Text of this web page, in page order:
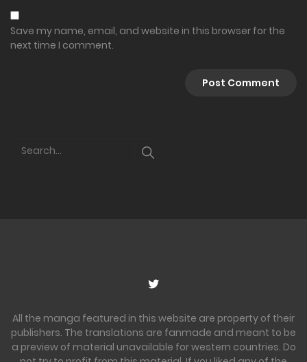
Save my name, email, and website in this browser for the
next time I comment.
All the manga featured in this website are property of their
publishers. The translations are fanmade and meant to be
a preview of material unavailable for western countries. Do